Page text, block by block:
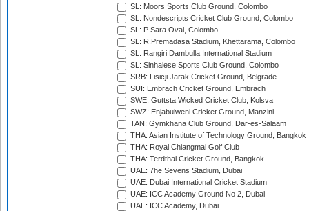
SL: Moors Sports Club Ground, Colombo
SL: Nondescripts Cricket Club Ground, Colombo
SL: P Sara Oval, Colombo
SL: R.Premadasa Stadium, Khettarama, Colombo
SL: Rangiri Dambulla International Stadium
SL: Sinhalese Sports Club Ground, Colombo
SRB: Lisicji Jarak Cricket Ground, Belgrade
SUI: Embrach Cricket Ground, Embrach
SWE: Guttsta Wicked Cricket Club, Kolsva
SWZ: Enjabulweni Cricket Ground, Manzini
TAN: Gymkhana Club Ground, Dar-es-Salaam
THA: Asian Institute of Technology Ground, Bangkok
THA: Royal Chiangmai Golf Club
THA: Terdthai Cricket Ground, Bangkok
UAE: 7he Sevens Stadium, Dubai
UAE: Dubai International Cricket Stadium
UAE: ICC Academy Ground No 2, Dubai
UAE: ICC Academy, Dubai